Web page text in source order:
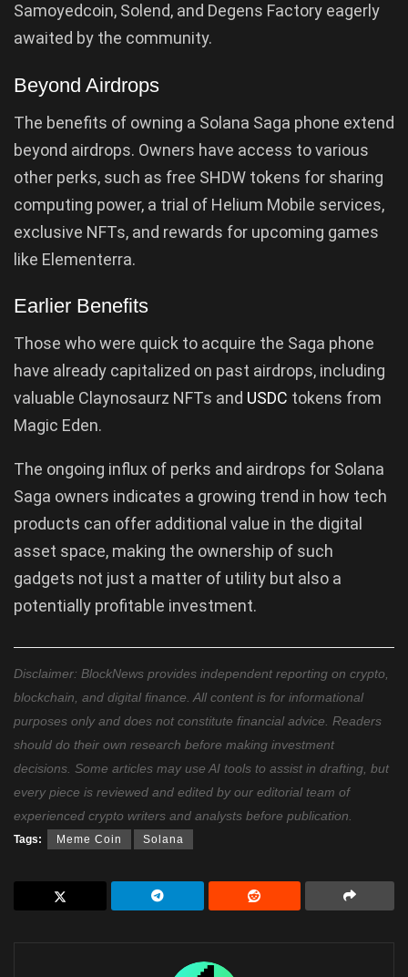
Samoyedcoin, Solend, and Degens Factory eagerly
awaited by the community.
Beyond Airdrops
The benefits of owning a Solana Saga phone extend
beyond airdrops. Owners have access to various
other perks, such as free SHDW tokens for sharing
computing power, a trial of Helium Mobile services,
exclusive NFTs, and rewards for upcoming games
like Elementerra.
Earlier Benefits
Those who were quick to acquire the Saga phone
have already capitalized on past airdrops, including
valuable Claynosaurz NFTs and USDC tokens from
Magic Eden.
The ongoing influx of perks and airdrops for Solana
Saga owners indicates a growing trend in how tech
products can offer additional value in the digital
asset space, making the ownership of such
gadgets not just a matter of utility but also a
potentially profitable investment.
Disclaimer: BlockNews provides independent reporting on crypto,
blockchain, and digital finance. All content is for informational
purposes only and does not constitute financial advice. Readers
should do their own research before making investment
decisions. Some articles may use AI tools to assist in drafting, but
every piece is reviewed and edited by our editorial team of
experienced crypto writers and analysts before publication.
Tags: Meme Coin Solana